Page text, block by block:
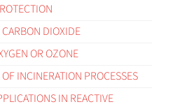
DIOXIDE
OR OZONE
INCINERATION PROCESSES
IN REACTIVE